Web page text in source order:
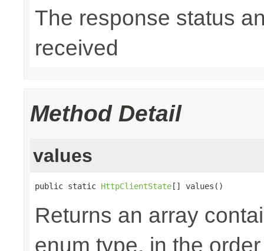
The response status
received
Method Detail
values
public static HttpClientState[] values()
Returns an array
enum type, in the